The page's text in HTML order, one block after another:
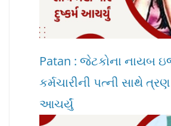
Patan : જેટકોના નાયબ
કર્મચારીની પત્ની સાથે ત્રણ
આચર્યું